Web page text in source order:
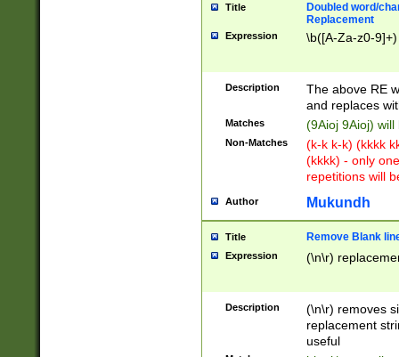
Title
Doubled word/
Replacement
Expression \b([A-Za-z0-
Description
The above RE
and replaces
Matches (9Aioj 9Aioj)
Non-Matches
(k-k k-k) (kkkk
(kkkk) - only
repetitions will
Author Mukundh
Title Remove Blank
Expression (\n\r)
Description
(\n\r) removes
replacement
useful